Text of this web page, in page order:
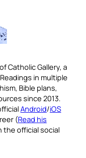
Catholic Gallery, a
in multiple
Bible plans,
since 2013.
Android/iOS
(Read his
the official social